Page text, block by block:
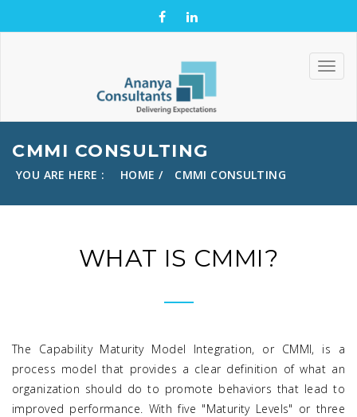
CMMI CONSULTING
YOU ARE HERE : HOME CMMI CONSULTING
WHAT IS CMMI?
The Capability Maturity Model Integration, or CMMI, is a
process model that provides a clear definition of what an
organization should do to promote behaviors that lead to
improved performance. With five "Maturity Levels" or three